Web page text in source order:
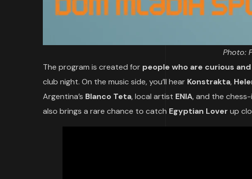
Photo:
The program is created for people who are curious
club night. On the music side, you’ll hear Konstrakta,
Argentina’s Blanco Teta, local artist ENIA, and the
also brings a rare chance to catch Egyptian Lover up